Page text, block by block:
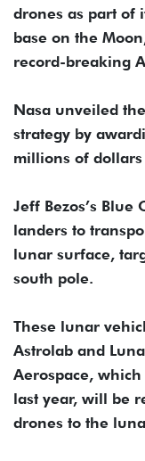
drones as part of
base on the
record-breaking
Nasa unveiled
strategy by
millions of
Jeff Bezos’s
landers to
lunar surface,
south pole.
These lunar
Astrolab and
Aerospace,
last year, will be
drones to the